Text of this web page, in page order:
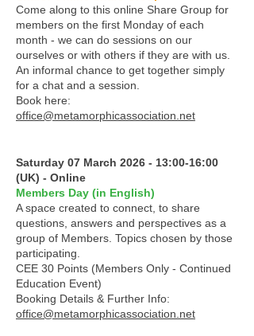
Come along to this online Share Group for
members on the first Monday of each
month - we can do sessions on our
ourselves or with others if they are with us.
An informal chance to get together simply
for a chat and a session.
Book here:
office@metamorphicassociation.net
Saturday 07 March 2026 - 13:00-16:00
(UK) - Online
Members Day (in English)
A space created to connect, to share
questions, answers and perspectives as a
group of Members. Topics chosen by those
participating.
CEE 30 Points (Members Only - Continued
Education Event)
Booking Details & Further Info:
office@metamorphicassociation.net